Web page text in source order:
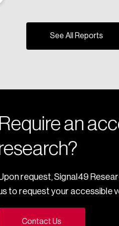
See All Reports
Require an
request, Signal49
to request your accessible
Contact Us